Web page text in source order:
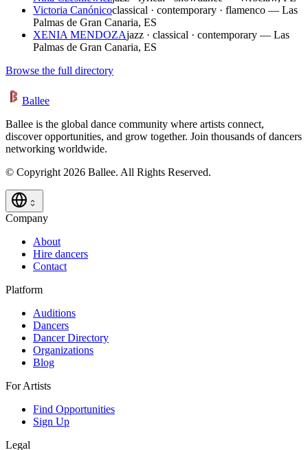
Victoria Canónicoclassical · contemporary · flamenco — Las
Palmas de Gran Canaria, ES
XENIA MENDOZAjazz · classical · contemporary — Las
Palmas de Gran Canaria, ES
Browse the full directory
Ballee
Ballee is the global dance community where artists connect,
discover opportunities, and grow together. Join thousands of dancers
networking worldwide.
© Copyright 2026 Ballee. All Rights Reserved.
Company
About
Hire dancers
Contact
Platform
Auditions
Dancers
Dancer Directory
Organizations
Blog
For Artists
Find Opportunities
Sign Up
Legal